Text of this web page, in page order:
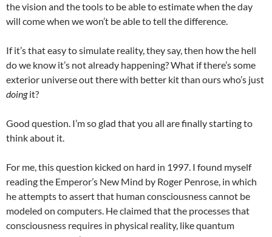
the vision and the tools to be able to estimate when the day
will come when we won’t be able to tell the difference.
If it’s that easy to simulate reality, they say, then how the hell
do we know it’s not already happening? What if there’s some
exterior universe out there with better kit than ours who’s just
doingit?
Good question. I’m so glad that you all are finally starting to
think about it.
For me, this question kicked on hard in 1997. I found myself
reading the Emperor’s New Mind by Roger Penrose, in which
he attempts to assert that human consciousness cannot be
modeled on computers. He claimed that the processes that
consciousness requires in physical reality, like quantum